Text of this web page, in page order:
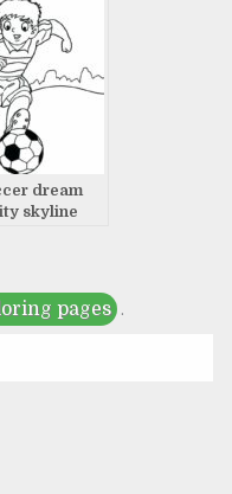
dream
skyline
pages .